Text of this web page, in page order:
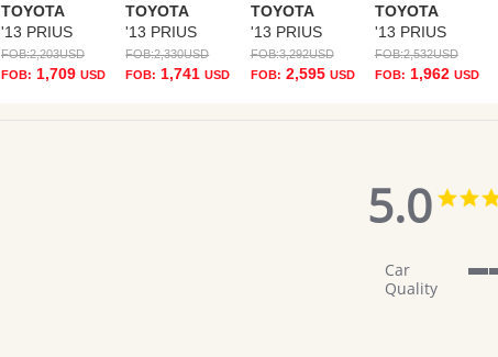
TOYOTA
'13 PRIUS
FOB:2,203USD
FOB: 1,709 USD
TOYOTA
'13 PRIUS
FOB:2,330USD
FOB: 1,741USD
TOYOTA
'13 PRIUS
FOB:3,292USD
FOB: 2,595 USD
TOYOTA
'13 PRIUS
FOB:2,532USD
FOB: 1,962 USD
5.0
Car
Quality